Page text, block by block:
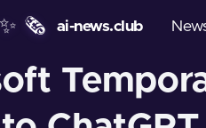
✨ 🗞️ ai-news.club